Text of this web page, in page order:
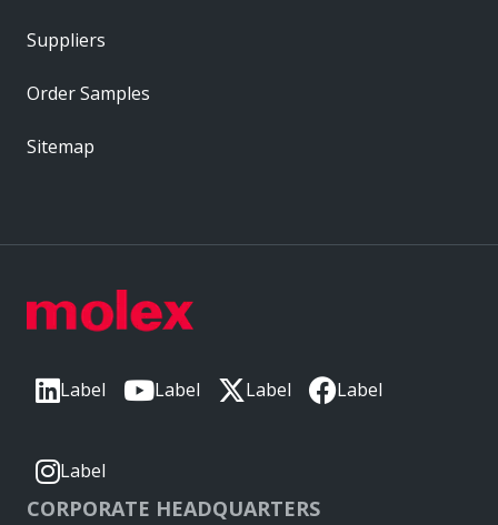
Label Label Label Label
Label
CORPORATE HEADQUARTERS
Suppliers
Order Samples
Sitemap